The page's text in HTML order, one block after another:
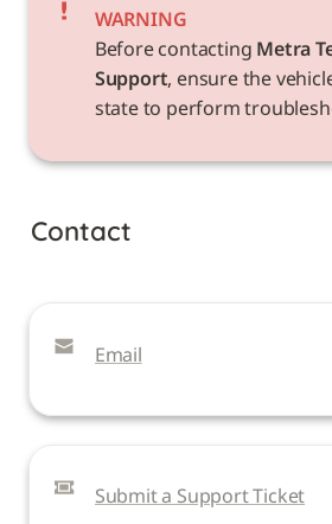
WARNING
Before contacting Metra
Support, ensure the
state to perform
Contact
Email
Submit a Support Ticket